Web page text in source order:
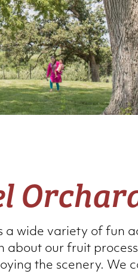
wide variety of fun
about our fruit
the scenery. We